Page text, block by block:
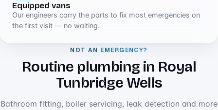
Equipped vans
Our engineers carry the parts to fix most emergencies on
the first visit — no waiting.
NOT AN EMERGENCY?
Routine plumbing in Royal
Tunbridge Wells
Bathroom fitting, boiler servicing, leak detection and more